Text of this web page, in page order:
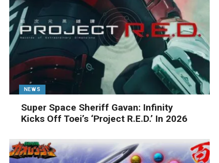
NEWS
Super Space Sheriff Gavan: Infinity
Kicks Off Toei’s ‘Project R.E.D.’ In 2026